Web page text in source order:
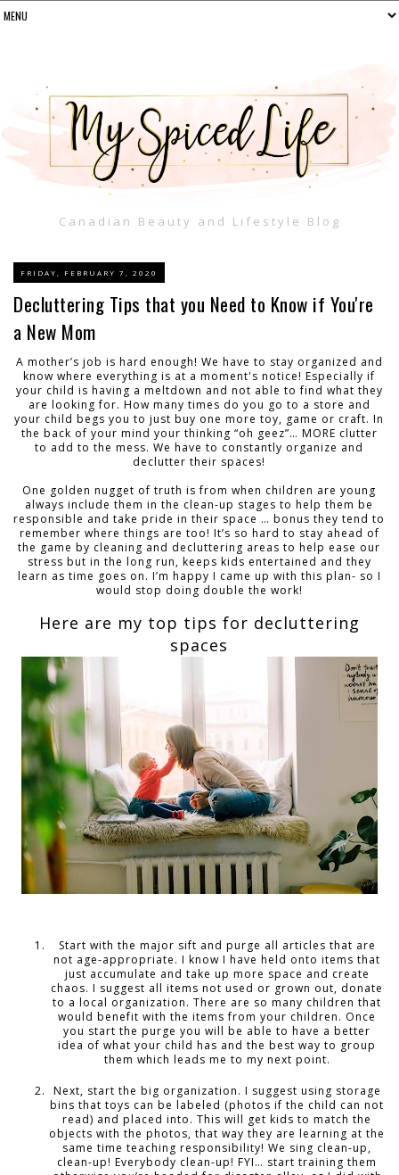
Canadian Beauty and Lifestyle Blog
FRIDAY, FEBRUARY 7, 2020
Decluttering Tips that you Need to Know if You're
a New Mom
A mother’s job is hard enough! We have to stay organized and
know where everything is at a moment's notice! Especially if
your child is having a meltdown and not able to find what they
are looking for. How many times do you go to a store and
your child begs you to just buy one more toy, game or craft. In
the back of your mind your thinking “oh geez”… MORE clutter
to add to the mess. We have to constantly organize and
declutter their spaces!
One golden nugget of truth is from when children are young
always include them in the clean-up stages to help them be
responsible and take pride in their space … bonus they tend to
remember where things are too! It’s so hard to stay ahead of
the game by cleaning and decluttering areas to help ease our
stress but in the long run, keeps kids entertained and they
learn as time goes on. I’m happy I came up with this plan- so I
would stop doing double the work!
Here are my top tips for decluttering
spaces
Start with the major sift and purge all articles that are
not age-appropriate. I know I have held onto items that
just accumulate and take up more space and create
chaos. I suggest all items not used or grown out, donate
to a local organization. There are so many children that
would benefit with the items from your children. Once
you start the purge you will be able to have a better
idea of what your child has and the best way to group
them which leads me to my next point.
Next, start the big organization. I suggest using storage
bins that toys can be labeled (photos if the child can not
read) and placed into. This will get kids to match the
objects with the photos, that way they are learning at the
same time teaching responsibility! We sing clean-up,
clean-up! Everybody clean-up! FYI… start training them